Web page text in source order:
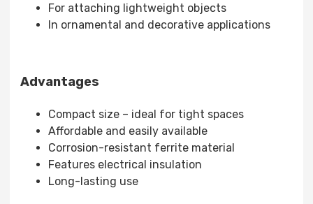
For attaching lightweight objects
In ornamental and decorative applications
Advantages
Compact size – ideal for tight spaces
Affordable and easily available
Corrosion-resistant ferrite material
Features electrical insulation
Long-lasting use